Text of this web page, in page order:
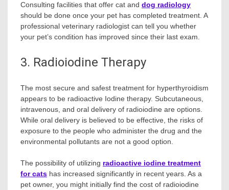
Consulting facilities that offer cat and dog radiology
should be done once your pet has completed treatment. A
professional veterinary radiologist can tell you whether
your pet’s condition has improved since their last exam.
3. Radioiodine Therapy
The most secure and safest treatment for hyperthyroidism
appears to be radioactive Iodine therapy. Subcutaneous,
intravenous, and oral delivery of radioiodine are options.
While oral delivery is believed to be effective, the risks of
exposure to the people who administer the drug and the
environmental pollutants are not a good option.
The possibility of utilizing radioactive iodine treatment
for cats has increased significantly in recent years. As a
pet owner, you might initially find the cost of radioiodine